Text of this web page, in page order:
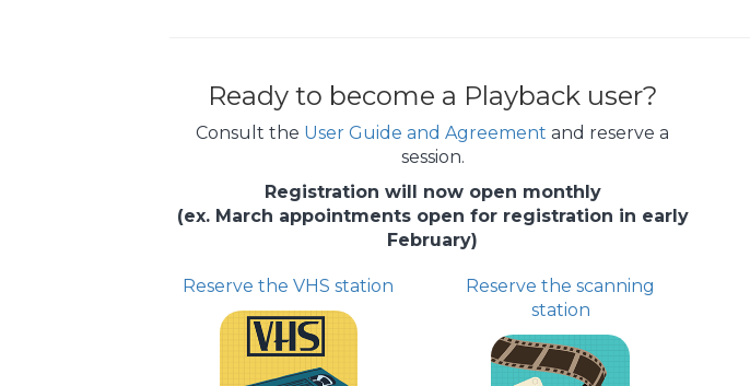
Ready to become a Playback user?
Consult the User Guide and Agreement and reserve a
session.
Registration will now open monthly
(ex. March appointments open for registration in early
February)
Reserve the VHS station
Reserve the scanning
station